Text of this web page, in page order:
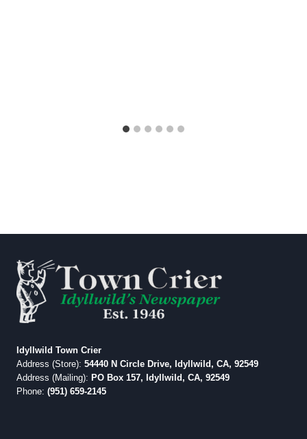
Idyllwild Town Crier
Address (Store): 54440 N Circle Drive, Idyllwild, CA, 92549
Address (Mailing): PO Box 157, Idyllwild, CA, 92549
Phone: (951) 659-2145